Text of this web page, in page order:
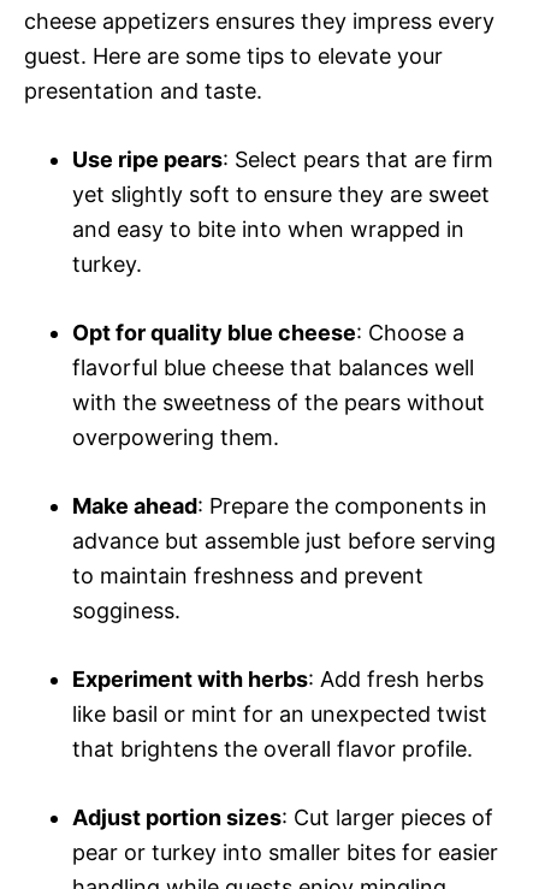
cheese appetizers ensures they impress every
guest. Here are some tips to elevate your
presentation and taste.
Use ripe pears: Select pears that are firm
yet slightly soft to ensure they are sweet
and easy to bite into when wrapped in
turkey.
Opt for quality blue cheese: Choose a
flavorful blue cheese that balances well
with the sweetness of the pears without
overpowering them.
Make ahead: Prepare the components in
advance but assemble just before serving
to maintain freshness and prevent
sogginess.
Experiment with herbs: Add fresh herbs
like basil or mint for an unexpected twist
that brightens the overall flavor profile.
Adjust portion sizes: Cut larger pieces of
pear or turkey into smaller bites for easier